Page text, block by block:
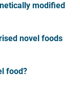
modified
novel foods
food?